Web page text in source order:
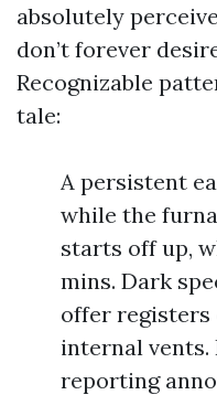
absolutely
don’t forever
Recognizable
tale:
A persistent
while the
starts off up,
mins. Dark
offer registers
internal
reporting